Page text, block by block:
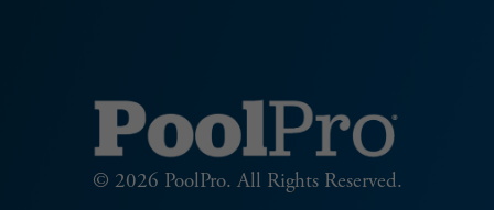
© 2026 PoolPro. All Rights Reserved.